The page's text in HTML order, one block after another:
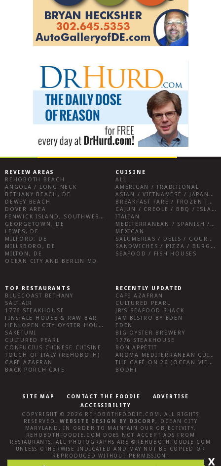
REVIEW AREAS
REHOBOTH BEACH
ANGOLA / LONG NECK
BETHANY BEACH, DE
DEWEY BEACH
DOVER AREA
FENWICK ISLAND, SOUTHWEST SUSSEX COUNTY
GEORGETOWN, DE
LEWES, DE
MILFORD, DE
MILLSBORO, DE
MILTON, DE
OCEAN CITY AND BERLIN MD
CUISINE
ALL
AMERICAN / TRADITIONAL
ASIAN / VIETNAMESE / JAPANESE
BREAKFAST FARE / FROZEN TREATS / DESSERTS / COFFEE
CAJUN / CREOLE / BBQ / ISLAND FARE / INDIAN
ITALIAN
MEDITERRANEAN / SPANISH / FRENCH / IRISH
MEXICAN
SALUMERIAS / DELIS / GOURMET MARKETS / WINE BARS
SANDWICHES / PIZZA / BURGERS / FRIES / SNACKS
SEAFOOD / FISH HOUSES
TOP RESTAURANTS
BLUECOAST BETHANY
SALT AIR
1776 STEAKHOUSE
FINS ALE HOUSE & RAW BAR
HENLOPEN CITY OYSTER HOUSE
SAKETUMI
CULTURED PEARL
CONFUCIUS CHINESE CUISINE
TOUCH OF ITALY (REHOBOTH)
CAFE AZAFRAN
BACK PORCH CAFE
RECENTLY UPDATED
CAFE AZAFRAN
CULTURED PEARL
JR’S SEAFOOD SHACK
JAM BISTRO BY EDEN
EDEN
BIG OYSTER BREWERY
1776 STEAKHOUSE
BON APPÉTIT
AROMA MEDITERRANEAN CUISINE
THE CAFÉ ON 26 (OCEAN VIEW)
BODHI
SITE MAP CONTACT THE FOODIE
ADVERTISE
ACCESSIBILITY
COPYRIGHT © 2026 REHOBOTHFOODIE.COM . ALL RIGHTS
RESERVED.WEBSITE DESIGN BY D3CORP, OCEAN CITY
MARYLAND . IN ORDER TO MAINTAIN OUR OBJECTIVITY,
REHOBOTHFOODIE.COM
DOES NOT ACCEPT ADS FROM
RESTAURANTS, ALL PHOTOGRAPHS ARE © REHOBOTHFOODIE.COM
UNLESS OTHERWISE INDICATED AND MAY NOT BE COPIED OR
REPRODUCED WITHOUT PERMISSION.
X